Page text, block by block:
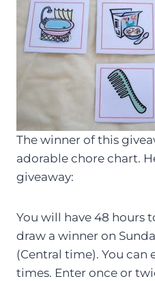
The winner of this
adorable chore chart.
giveaway:
You will have 48 hours
draw a winner on
(Central time). You can
times. Enter once or